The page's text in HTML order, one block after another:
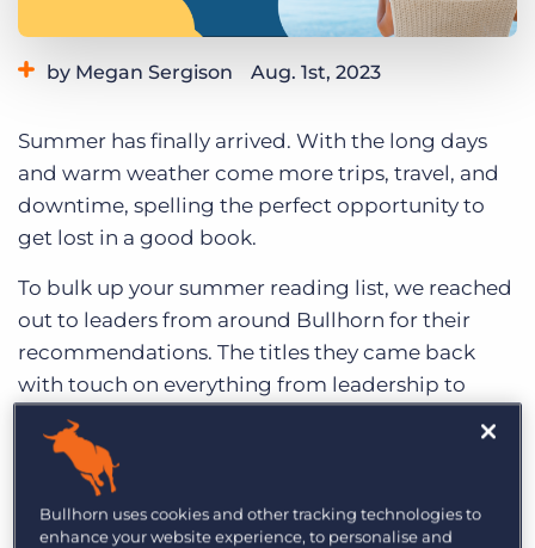
Log In
by Megan Sergison Aug. 1st, 2023
Summer has finally arrived. With the long days
and warm weather come more trips, travel, and
downtime, spelling the perfect opportunity to
get lost in a good book.
To bulk up your summer reading list, we reached
out to leaders from around Bullhorn for their
recommendations. The titles they came back
with touch on everything from leadership to
business strategy
and forward-thinking values of the recruitment
industry as a whole.
Below, check out our staffing summer reading
Bullhorn uses cookies and other tracking technologies to
enhance your website experience, to personalise and